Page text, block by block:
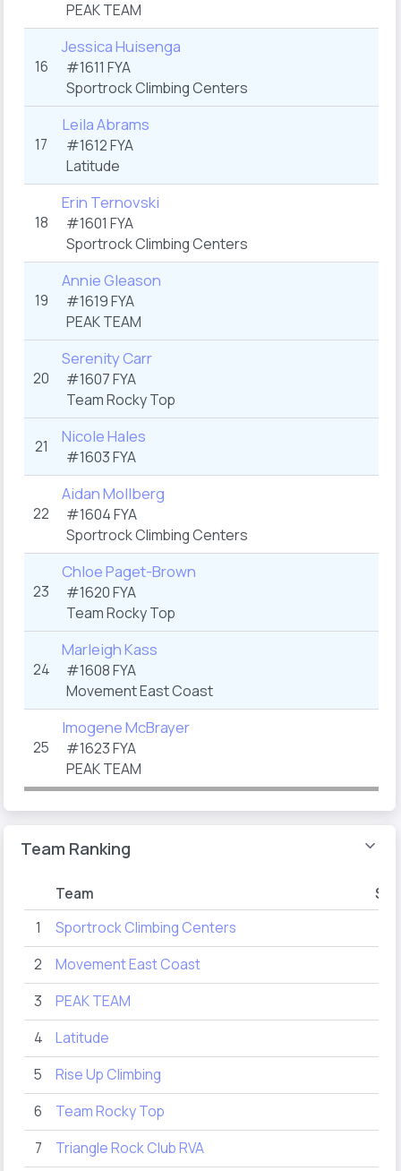
PEAK TEAM
16
Jessica Huisenga
#1611 FYA
Sportrock Climbing Centers
17
Leila Abrams
#1612 FYA
Latitude
18
Erin Ternovski
#1601 FYA
Sportrock Climbing Centers
19
Annie Gleason
#1619 FYA
PEAK TEAM
20
Serenity Carr
#1607 FYA
Team Rocky Top
21 Nicole Hales
#1603 FYA
22
Aidan Mollberg
#1604 FYA
Sportrock Climbing Centers
23
Chloe Paget-Brown
#1620 FYA
Team Rocky Top
24
Marleigh Kass
#1608 FYA
Movement East Coast
25
Imogene McBrayer
#1623 FYA
PEAK TEAM
Team Ranking
Team
1 Sportrock Climbing Centers
2
Movement East Coast
3
PEAK TEAM
4
Latitude
5
Rise Up Climbing
6
Team Rocky Top
7
Triangle Rock Club RVA